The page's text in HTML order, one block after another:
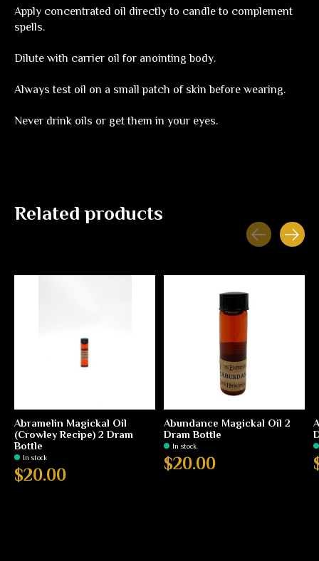
Apply concentrated oil directly to candle to complement
spells.
Dilute with carrier oil for anointing body.
Always test oil on a small patch of skin before wearing.
Never drink oils or get them in your eyes.
Related products
Abramelin Magickal Oil
(Crowley Recipe) 2 Dram
Bottle
In stock
$20.00
Abundance Magickal Oil 2
Dram Bottle
In stock
$20.00